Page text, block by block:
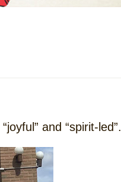
and “spirit-led”.